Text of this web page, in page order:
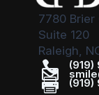
7780 Brier
Suite 120
Raleigh,


 (919)